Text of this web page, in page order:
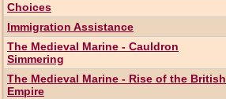
Choices
Immigration Assistance
The Medieval Marine - Cauldron
Simmering
The Medieval Marine - Rise of the British
Empire